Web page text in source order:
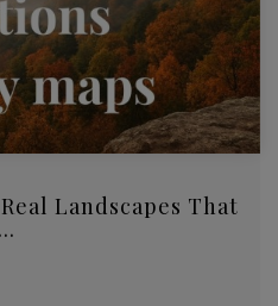
Landscapes That